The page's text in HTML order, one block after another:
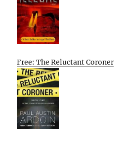
Free: The Reluctant Coroner